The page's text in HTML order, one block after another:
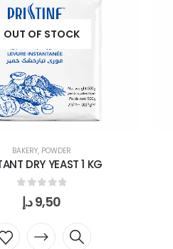
OUT OF STOCK
BAKERY, POWDER
DRY YEAST 1 KG
0out of 5
9,50د.إ